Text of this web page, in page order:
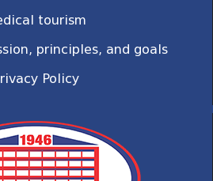
tourism
principles, and goals
Policy